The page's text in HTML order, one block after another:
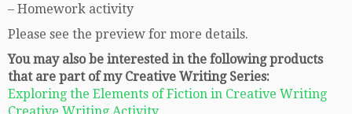
– Homework activity
Please see the preview for more details.
You may also be interested in the following products
that are part of my Creative Writing Series:
Exploring the Elements of Fiction in Creative Writing